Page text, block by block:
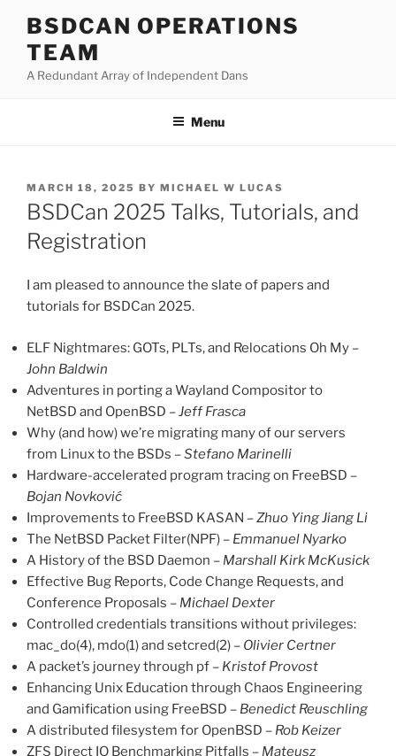
content
BSDCAN OPERATIONS
TEAM
A Redundant Array of Independent Dans
Menu
POSTED
ON
MARCH 18, 2025 BY MICHAEL W LUCAS
BSDCan 2025 Talks, Tutorials, and
Registration
I am pleased to announce the slate of papers and
tutorials for BSDCan 2025.
ELF Nightmares: GOTs, PLTs, and Relocations Oh My –
John Baldwin
Adventures in porting a Wayland Compositor to
NetBSD and OpenBSD –Jeff Frasca
Why (and how) we’re migrating many of our servers
from Linux to the BSDs –Stefano Marinelli
Hardware-accelerated program tracing on FreeBSD –
Bojan Novković
Improvements to FreeBSD KASAN –Zhuo Ying Jiang Li
The NetBSD Packet Filter(NPF) – Emmanuel Nyarko
A History of the BSD Daemon – Marshall Kirk McKusick
Effective Bug Reports, Code Change Requests, and
Conference Proposals – Michael Dexter
Controlled credentials transitions without privileges:
mac_do(4), mdo(1) and setcred(2) – Olivier Certner
A packet’s journey through pf – Kristof Provost
Enhancing Unix Education through Chaos Engineering
and Gamification using FreeBSD – Benedict Reuschling
A distributed filesystem for OpenBSD – Rob Keizer
ZFS Direct IO Benchmarking Pitfalls – Mateusz